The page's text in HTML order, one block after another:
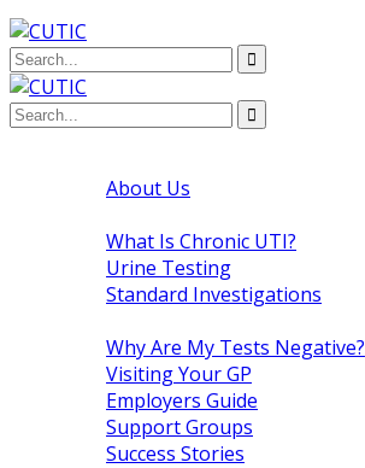
About Us
What Is Chronic UTI?
Urine Testing
Standard Investigations
Why Are My Tests Negative?
Visiting Your GP
Employers Guide
Support Groups
Success Stories